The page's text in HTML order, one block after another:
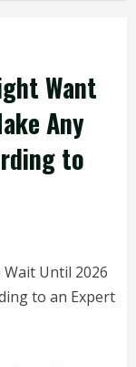
Want
Any
to